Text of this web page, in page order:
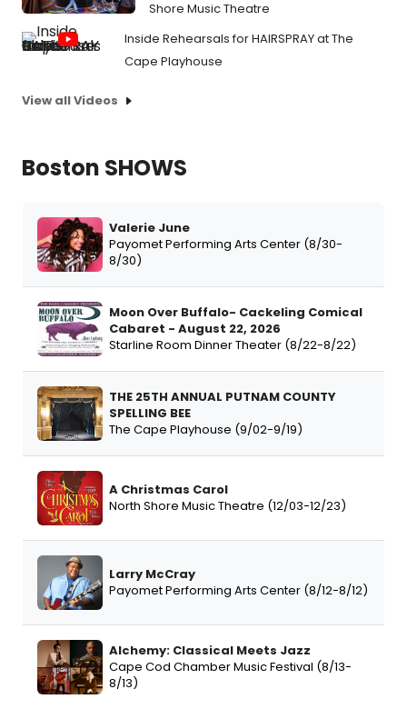
Shore Music Theatre
Inside Rehearsals for HAIRSPRAY at The
Cape Playhouse
View all Videos
Boston SHOWS
Valerie June
Payomet Performing Arts Center (8/30-
8/30)
Moon Over Buffalo- Cackeling Comical
Cabaret - August 22, 2026
Starline Room Dinner Theater (8/22-8/22)
THE 25TH ANNUAL PUTNAM COUNTY
SPELLING BEE
The Cape Playhouse (9/02-9/19)
A Christmas Carol
North Shore Music Theatre (12/03-12/23)
Larry McCray
Payomet Performing Arts Center (8/12-8/12)
Alchemy: Classical Meets Jazz
Cape Cod Chamber Music Festival (8/13-
8/13)